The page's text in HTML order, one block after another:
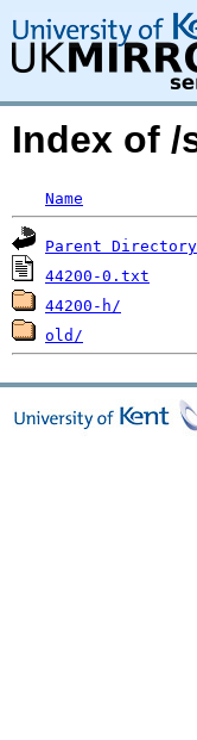
Index of /
Name
Parent Directory
44200-0.txt
44200-h/
old/